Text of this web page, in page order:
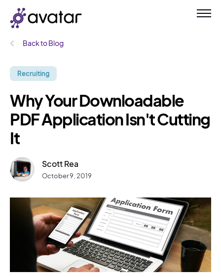
Back to Blog
Recruiting
Why Your Downloadable
PDF Application Isn't Cutting
It
Scott Rea
October 9, 2019